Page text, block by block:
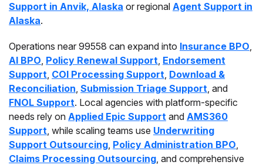
Support in Anvik, Alaska or regional Agent Support in
Alaska.
Operations near 99558 can expand into Insurance BPO,
AI BPO, Policy Renewal Support, Endorsement
Support, COI Processing Support, Download &
Reconciliation, Submission Triage Support, and
FNOL Support. Local agencies with platform-specific
needs rely on Applied Epic Support and AMS360
Support, while scaling teams use Underwriting
Support Outsourcing, Policy Administration BPO,
Claims Processing Outsourcing, and comprehensive